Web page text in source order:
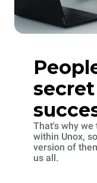
That's why
within Unox,
version of
us all.